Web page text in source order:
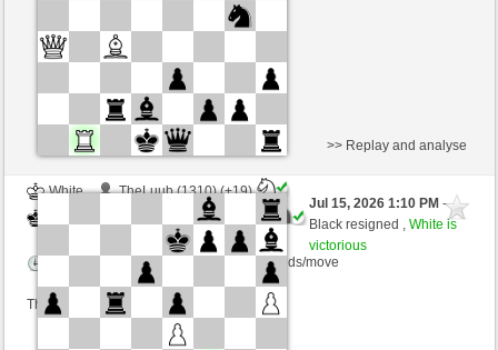
White
TheLuub (1310) (+19)
Blu_mare88 (1368) (-19)
Time control: 10 minutes/side + 0 seconds/move
This game is rated
>> Replay and analyse
Jul 15, 2026 1:10 PM-
Black resigned ,White is
victorious